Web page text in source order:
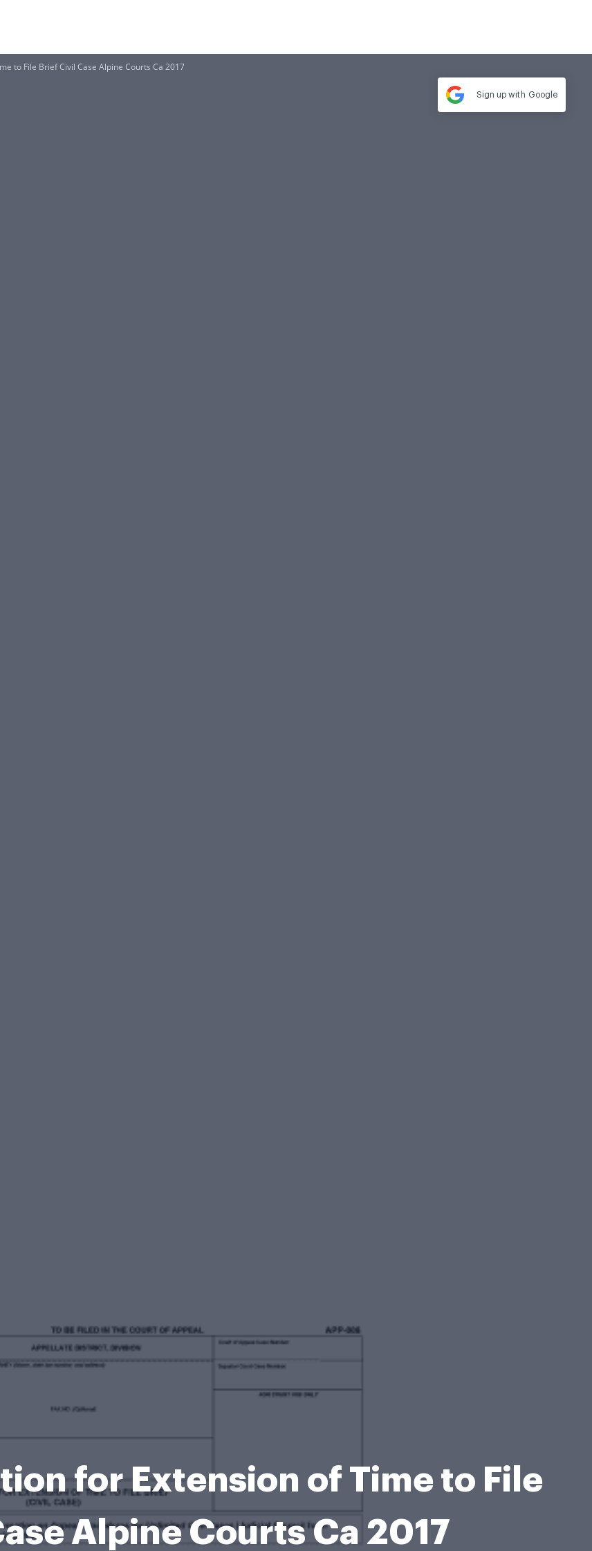
to File Brief Civil Case Alpine Courts Ca 2017
for Extension of Time to File
Alpine Courts Ca 2017
Sign up with Google